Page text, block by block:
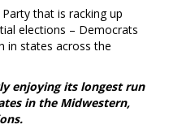
that is racking up
elections – Democrats
in states across the
enjoying its longest run
in the Midwestern,